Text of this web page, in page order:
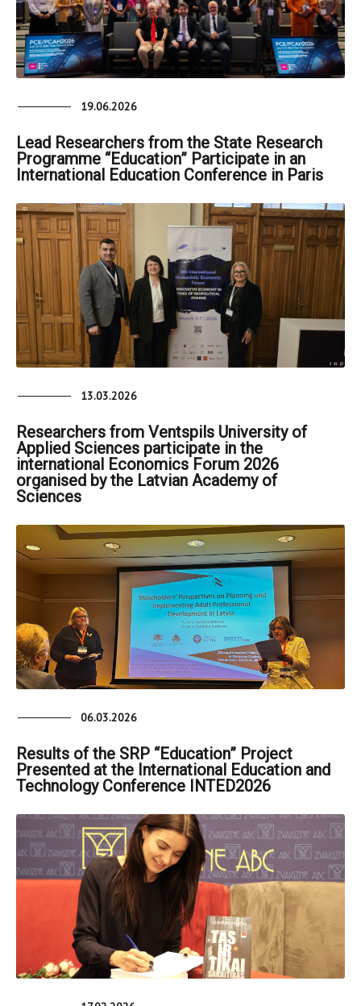
19.06.2026
Lead Researchers from the State Research
Programme “Education” Participate in an
International Education Conference in Paris
13.03.2026
Researchers from Ventspils University of
Applied Sciences participate in the
international Economics Forum 2026
organised by the Latvian Academy of
Sciences
06.03.2026
Results of the SRP “Education” Project
Presented at the International Education and
Technology Conference INTED2026